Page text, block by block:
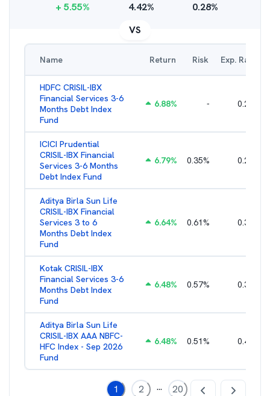
+ 5.55% 4.42% 0.28%
VS
Name Return Risk Exp. Ratio
HDFC CRISIL-IBX
Financial Services 3-6
Months Debt Index
Fund
6.88% - 0.25
ICICI Prudential
CRISIL-IBX Financial
Services 3-6 Months
Debt Index Fund
6.79% 0.35% 0.22
Aditya Birla Sun Life
CRISIL-IBX Financial
Services 3 to 6
Months Debt Index
Fund
6.64% 0.61% 0.38
Kotak CRISIL-IBX
Financial Services 3-6
Months Debt Index
Fund
6.48% 0.57% 0.36
Aditya Birla Sun Life
CRISIL-IBX AAA NBFC-
HFC Index - Sep 2026
Fund
6.48% 0.51% 0.44
1 2 ... 20